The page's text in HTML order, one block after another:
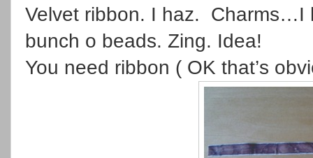
Velvet ribbon. I haz. Charms…I
bunch o beads. Zing. Idea!
You need ribbon ( OK that’s